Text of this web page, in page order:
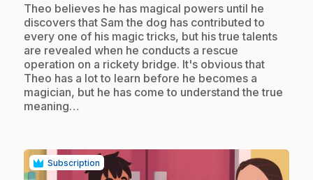
.Theo believes he has magical powers until he
discovers that Sam the dog has contributed to
every one of his magic tricks, but his true talents
are revealed when he conducts a rescue
operation on a rickety bridge. It's obvious that
Theo has a lot to learn before he becomes a
magician, but he has come to understand the true
meaning…
Subscription